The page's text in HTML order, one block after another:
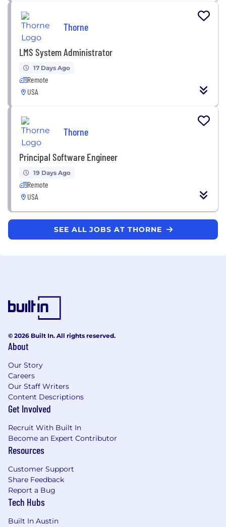
Thorne
LMS System Administrator
17 Days Ago
Remote
USA
Thorne
Principal Software Engineer
19 Days Ago
Remote
USA
SEE ALL JOBS AT THORNE
© 2026 Built In. All rights reserved.
About
Our Story
Careers
Our Staff Writers
Content Descriptions
Get Involved
Recruit With Built In
Become an Expert Contributor
Resources
Customer Support
Share Feedback
Report a Bug
Tech Hubs
Built In Austin